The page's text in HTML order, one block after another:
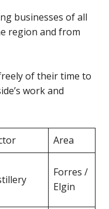
businesses of all
region and from
of their time to
work and
Area
Forres /
Elgin